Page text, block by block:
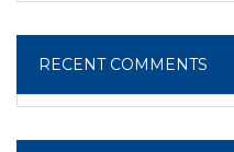
RECENT COMMENTS